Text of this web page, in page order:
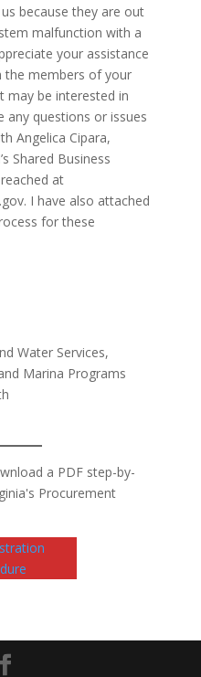
because they are out
malfunction with a
your assistance
the members of your
may be interested in
any questions or issues
Angelica Cipara,
Shared Business
at
I have also attached
for these
Water Services,
Marina Programs
a PDF step-by-
Procurement